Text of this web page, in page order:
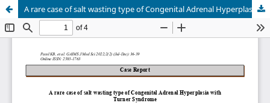
A rare case of salt wasting type of Congenital Adrenal Hyperplasia with Turner Syndrome